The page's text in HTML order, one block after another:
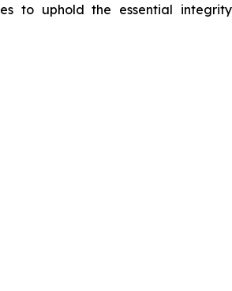
to uphold the essential